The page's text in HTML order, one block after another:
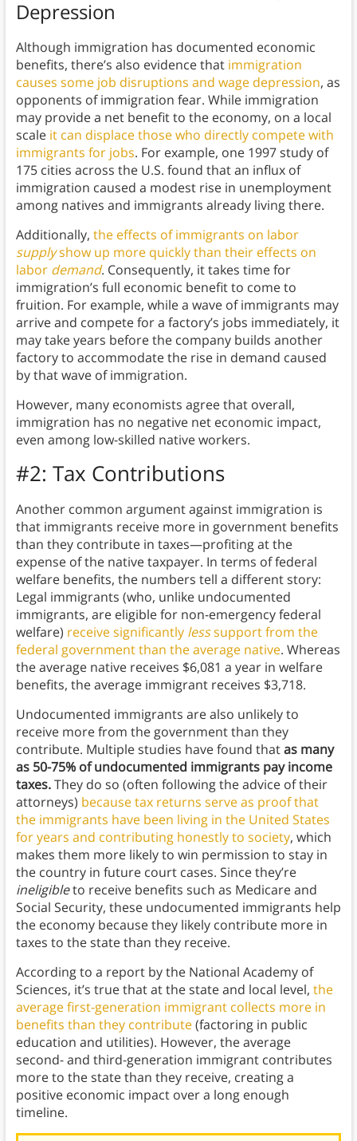
Depression
Although immigration has documented economic
benefits, there’s also evidence that immigration
causes some job disruptions and wage depression, as
opponents of immigration fear. While immigration
may provide a net benefit to the economy, on a local
scale it can displace those who directly compete with
immigrants for jobs. For example, one 1997 study of
175 cities across the U.S. found that an influx of
immigration caused a modest rise in unemployment
among natives and immigrants already living there.
Additionally, the effects of immigrants on labor
supplyshow up more quickly than their effects on
labor demand. Consequently, it takes time for
immigration’s full economic benefit to come to
fruition. For example, while a wave of immigrants may
arrive and compete for a factory’s jobs immediately, it
may take years before the company builds another
factory to accommodate the rise in demand caused
by that wave of immigration.
However, many economists agree that overall,
immigration has no negative net economic impact,
even among low-skilled native workers.
#2: Tax Contributions
Another common argument against immigration is
that immigrants receive more in government benefits
than they contribute in taxes—profiting at the
expense of the native taxpayer. In terms of federal
welfare benefits, the numbers tell a different story:
Legal immigrants (who, unlike undocumented
immigrants, are eligible for non-emergency federal
welfare) receive significantly lesssupport from the
federal government than the average native. Whereas
the average native receives $6,081 a year in welfare
benefits, the average immigrant receives $3,718.
Undocumented immigrants are also unlikely to
receive more from the government than they
contribute. Multiple studies have found thatas many
as 50-75% of undocumented immigrants pay income
taxes.They do so (often following the advice of their
attorneys) because tax returns serve as proof that
the immigrants have been living in the United States
for years and contributing honestly to society, which
makes them more likely to win permission to stay in
the country in future court cases. Since they’re
ineligibleto receive benefits such as Medicare and
Social Security, these undocumented immigrants help
the economy because they likely contribute more in
taxes to the state than they receive.
According to a report by the National Academy of
Sciences, it’s true that at the state and local level, the
average first-generation immigrant collects more in
benefits than they contribute(factoring in public
education and utilities). However, the average
second- and third-generation immigrant contributes
more to the state than they receive, creating a
positive economic impact over a long enough
timeline.